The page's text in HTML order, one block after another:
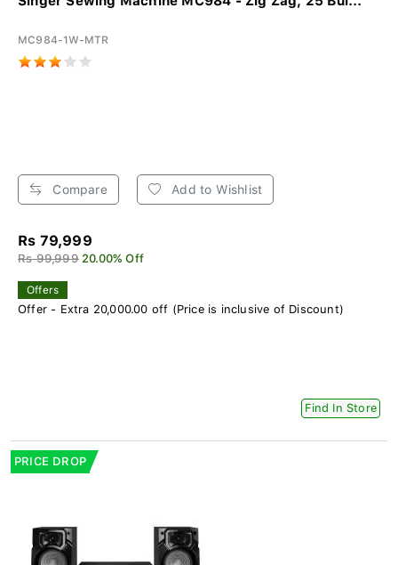
MC984-1W-MTR
Compare Add to Wishlist
Rs 79,999
Rs 99,999 20.00% Off
Offers
Offer - Extra 20,000.00 off (Price is inclusive of Discount)
Find In Store
PRICE DROP